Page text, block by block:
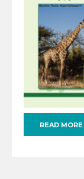
READ MORE